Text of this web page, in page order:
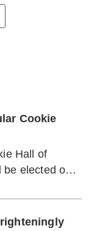
Cookie
Hall of
be elected on